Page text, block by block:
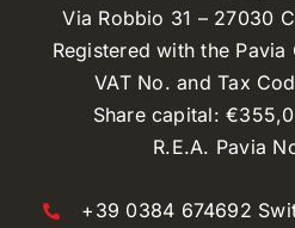
Via Robbio 31 – 27030
Registered with the Pavia
VAT No. and Tax
Share capital:
R.E.A. Pavia
+39 0384 674692